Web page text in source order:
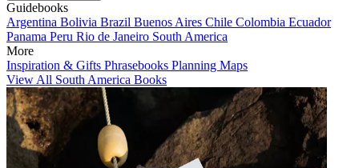
Guidebooks
Argentina Bolivia Brazil Buenos Aires Chile Colombia Ecuador
Panama Peru Rio de Janeiro South America
More
Inspiration & Gifts Phrasebooks Planning Maps
View All South America Books